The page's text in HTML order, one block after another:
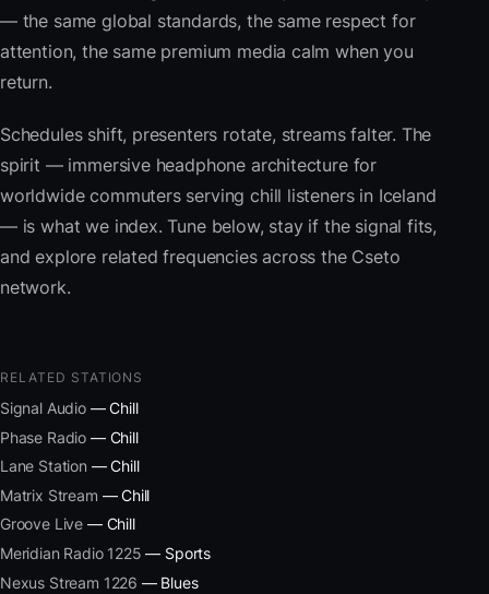
— the same global standards, the same respect for
attention, the same premium media calm when you
return.
Schedules shift, presenters rotate, streams falter. The
spirit — immersive headphone architecture for
worldwide commuters serving chill listeners in Iceland
— is what we index. Tune below, stay if the signal fits,
and explore related frequencies across the Cseto
network.
RELATED STATIONS
Signal Audio— Chill
Phase Radio — Chill
Lane Station — Chill
Matrix Stream — Chill
Groove Live — Chill
Meridian Radio 1225 — Sports
Nexus Stream 1226 — Blues